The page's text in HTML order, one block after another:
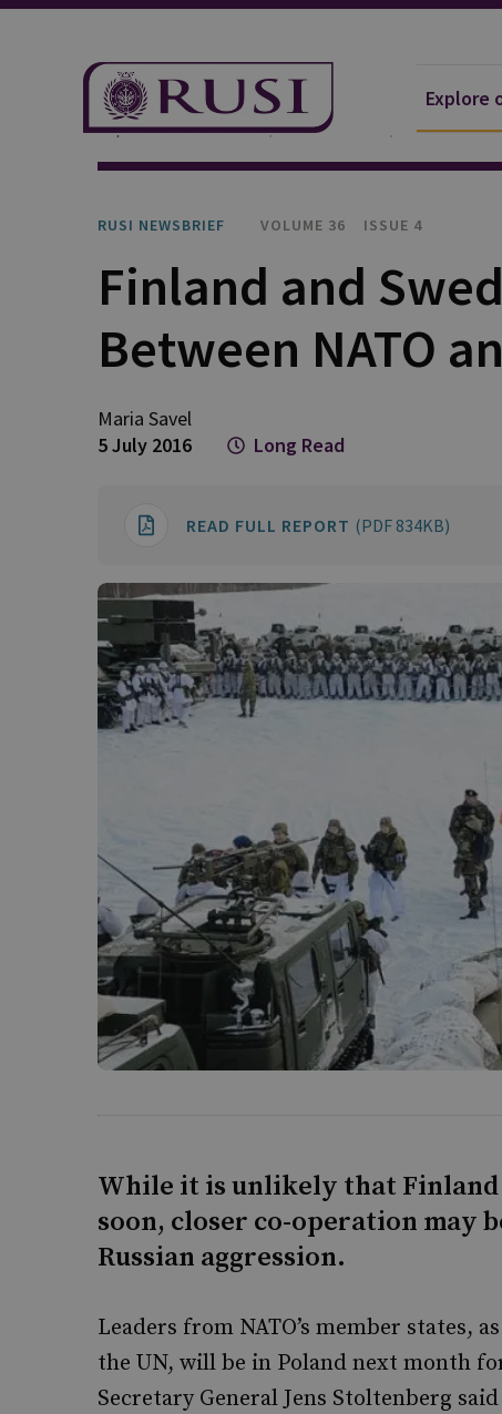
Explore
Explore Our Research Publications RUSI
RUSI NEWSBRIEF VOLUME 36 ISSUE 4
Finland and
Between NATO
Maria Savel
5 July 2016
Long Read
READ FULL REPORT (PDF 834KB)
While it is unlikely that Finland
soon, closer co-operation may
Russian aggression.
Leaders from NATO’s member states,
the UN, will be in Poland next month
Secretary General Jens Stoltenberg